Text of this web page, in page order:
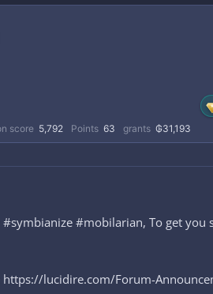
score 5,792 Points 63 grants ₲31,193
#mobilarian, To get
lucidire.com/Forum-